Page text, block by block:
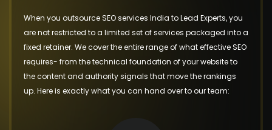
When you outsource SEO services India to Lead Experts, you
are not restricted to a limited set of services packaged into a
fixed retainer. We cover the entire range of what effective SEO
requires- from the technical foundation of your website to
the content and authority signals that move the rankings
up. Here is exactly what you can hand over to our team: